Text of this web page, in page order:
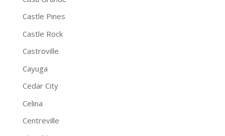
Castle Pines
Castle Rock
Castroville
Cayuga
Cedar City
Celina
Centreville